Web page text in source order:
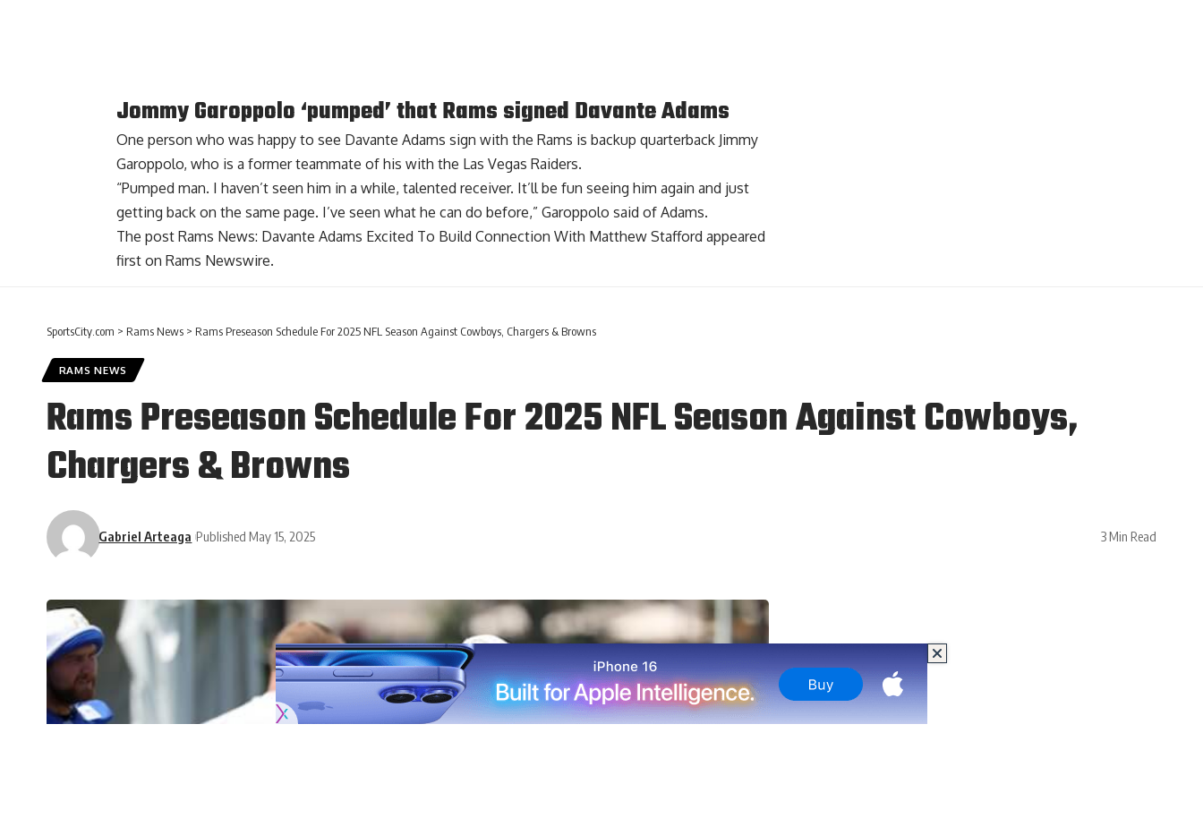
Jommy Garoppolo ‘pumped’ that Rams signed Davante Adams
One person who was happy to see Davante Adams sign with the Rams is backup quarterback Jimmy
Garoppolo, who is a former teammate of his with the Las Vegas Raiders.
“Pumped man. I haven’t seen him in a while, talented receiver. It’ll be fun seeing him again and just
getting back on the same page. I’ve seen what he can do before,” Garoppolo said of Adams.
The post Rams News: Davante Adams Excited To Build Connection With Matthew Stafford appeared
first on Rams Newswire.
SportsCity.com > Rams News > Rams Preseason Schedule For 2025 NFL Season Against Cowboys, Chargers & Browns
RAMS NEWS
Rams Preseason Schedule For 2025 NFL Season Against Cowboys,
Chargers & Browns
Gabriel Arteaga Published May 15, 2025 3 Min Read